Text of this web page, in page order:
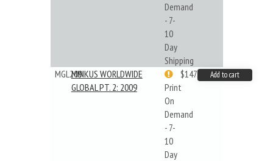
Demand
- 7-
10
Day
Shipping
MGL209MINKUS WORLDWIDE
GLOBAL PT. 2: 2009
Print
On
Demand
- 7-
10
Day
$147.40 Add to cart